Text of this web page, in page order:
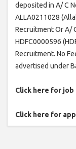
deposited in A/ C
ALLA0211028
Recruitment Or A/
HDFC0000596
Recruitment. No
advertised under
Click here for
Click here for